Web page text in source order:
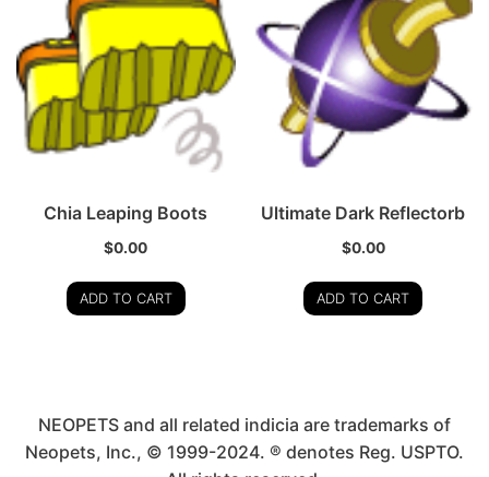
Chia Leaping Boots
$0.00
ADD TO CART
Ultimate Dark Reflectorb
$0.00
ADD TO CART
NEOPETS and all related indicia are trademarks of
Neopets, Inc., © 1999-2024. ® denotes Reg. USPTO.